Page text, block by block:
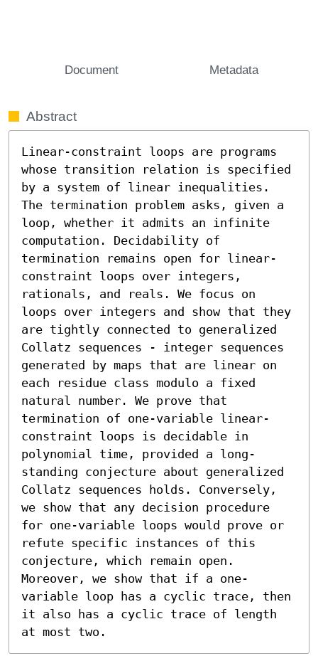
Document Metadata
Abstract
Linear-constraint loops are programs
whose transition relation is specified
by a system of linear inequalities.
The termination problem asks, given a
loop, whether it admits an infinite
computation. Decidability of
termination remains open for linear-
constraint loops over integers,
rationals, and reals. We focus on
loops over integers and show that they
are tightly connected to generalized
Collatz sequences - integer sequences
generated by maps that are linear on
each residue class modulo a fixed
natural number. We prove that
termination of one-variable linear-
constraint loops is decidable in
polynomial time, provided a long-
standing conjecture about generalized
Collatz sequences holds. Conversely,
we show that any decision procedure
for one-variable loops would prove or
refute specific instances of this
conjecture, which remain open.
Moreover, we show that if a one-
variable loop has a cyclic trace, then
it also has a cyclic trace of length
at most two.